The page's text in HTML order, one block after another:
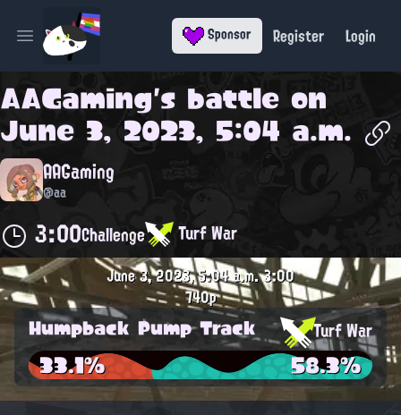
Open main menu Sponsor Register Login
AAGaming's battle on
June 3, 2023, 5:04 a.m.
AAGaming
@aa
3:00Challenge Turf War
June 3, 2023, 5:04 a.m.3:00
740p
Humpback Pump Track Turf War
33.1% 58.3%